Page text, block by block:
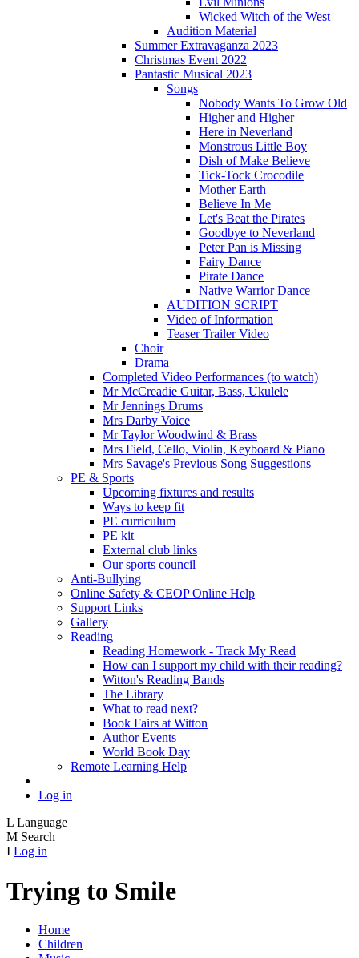
Wicked Witch of the West
Audition Material
Summer Extravaganza 2023
Christmas Event 2022
Pantastic Musical 2023
Songs
Nobody Wants To Grow Old
Higher and Higher
Here in Neverland
Monstrous Little Boy
Dish of Make Believe
Tick-Tock Crocodile
Mother Earth
Believe In Me
Let's Beat the Pirates
Goodbye to Neverland
Peter Pan is Missing
Fairy Dance
Pirate Dance
Native Warrior Dance
AUDITION SCRIPT
Video of Information
Teaser Trailer Video
Choir
Drama
Completed Video Performances (to watch)
Mr McCreadie Guitar, Bass, Ukulele
Mr Jennings Drums
Mrs Darby Voice
Mr Taylor Woodwind & Brass
Mrs Field, Cello, Violin, Keyboard & Piano
Mrs Savage's Previous Song Suggestions
PE & Sports
Upcoming fixtures and results
Ways to keep fit
PE curriculum
PE kit
External club links
Our sports council
Anti-Bullying
Online Safety & CEOP Online Help
Support Links
Gallery
Reading
Reading Homework - Track My Read
How can I support my child with their reading?
Witton's Reading Bands
The Library
What to read next?
Book Fairs at Witton
Author Events
World Book Day
Remote Learning Help
Log in
L Language
M Search
I Log in
Trying to Smile
Home
Children